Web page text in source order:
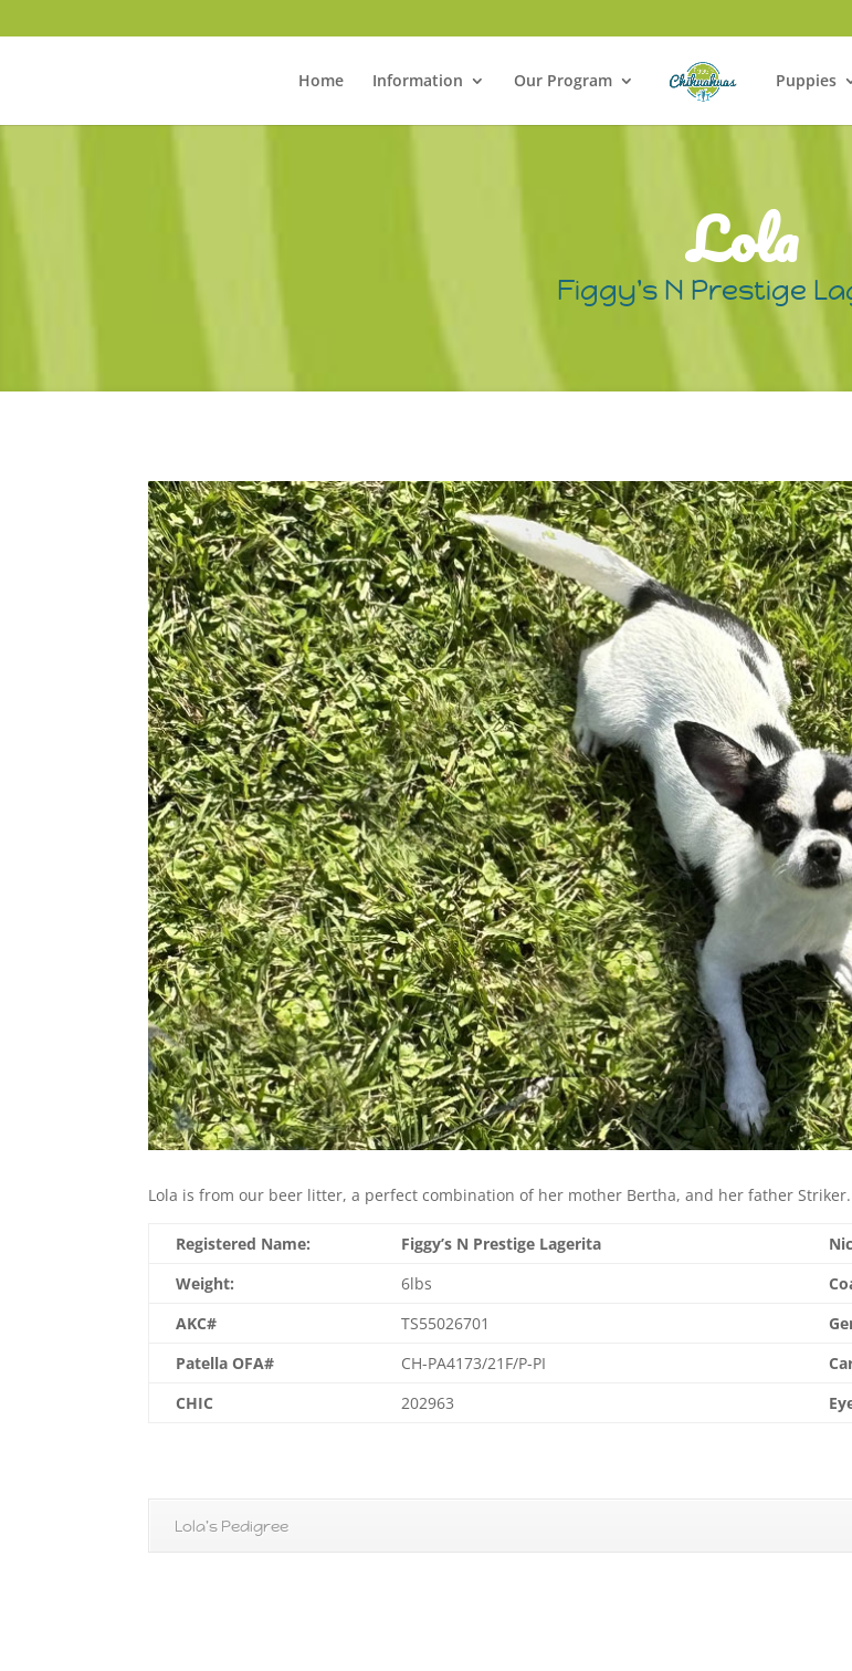
Home Information Our Program Puppies
Lola
Figgy's N Prestige
Lola is from our beer litter, a perfect combination of her mother Bertha, and her father
Registered Name: Figgy’s N Prestige Lagerita
Weight:
6lbs
AKC#
TS55026701
Patella OFA#
CH-PA4173/21F/P-PI
CHIC
202963
Lola's Pedigree